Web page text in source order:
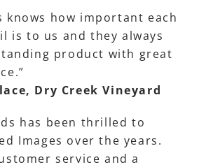
knows how important each
is to us and they always
product with great
Dry Creek Vineyard
has been thrilled to
Images over the years.
service and a